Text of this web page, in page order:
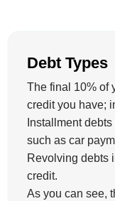
Debt Types
The final 10% of
credit you have;
Installment
such as car
Revolving debts
credit.
As you can see,